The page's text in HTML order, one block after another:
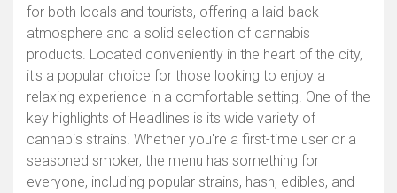
for both locals and tourists, offering a laid-back
atmosphere and a solid selection of cannabis
products. Located conveniently in the heart of the city,
it's a popular choice for those looking to enjoy a
relaxing experience in a comfortable setting. One of the
key highlights of Headlines is its wide variety of
cannabis strains. Whether you're a first-time user or a
seasoned smoker, the menu has something for
everyone, including popular strains, hash, edibles, and